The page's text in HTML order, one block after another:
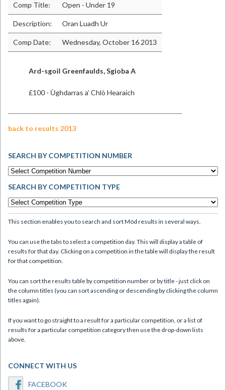
Comp Title: Open - Under 19
Description: Oran Luadh Ur
Comp Date: Wednesday, October 16 2013
​Ard-sgoil Greenfaulds, Sgioba A
£100 - Ùghdarras a’ Chlò Hearaich
back to results 2013
SEARCH BY COMPETITION NUMBER
SEARCH BY COMPETITION TYPE
This section enables you to search and sort Mòd results in several ways.
You can use the tabs to select a competition day. This will display a table of
results for that day. Clicking on a competition in the table will display the result
for that competition.
You can sort the results table by competition number or by title - just click on
the column titles (you can sort ascending or descending by clicking the column
titles again).
If you want to go straight to a result for a particular competition, or a list of
results for a particular competition category then use the drop-down lists
above.
CONNECT WITH US
FACEBOOK